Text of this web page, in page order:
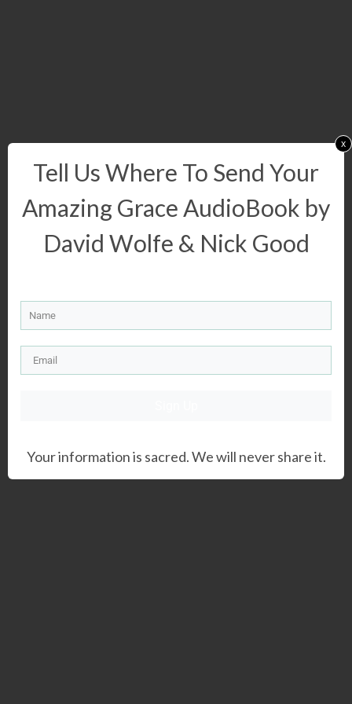
Tell Us Where To Send Your
Amazing Grace AudioBook by
David Wolfe & Nick Good
Your information is sacred. We will never share it.
x